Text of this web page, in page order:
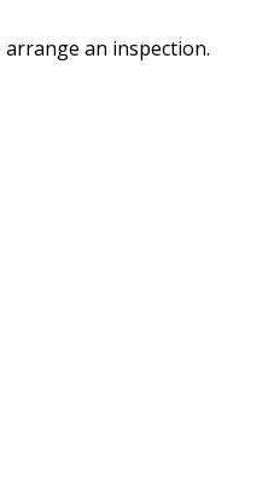
arrange an inspection.